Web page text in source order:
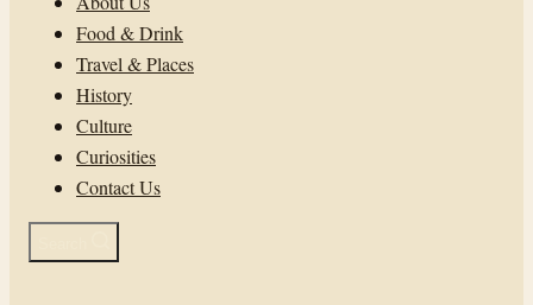
Food & Drink
Travel & Places
History
Culture
Curiosities
Contact Us